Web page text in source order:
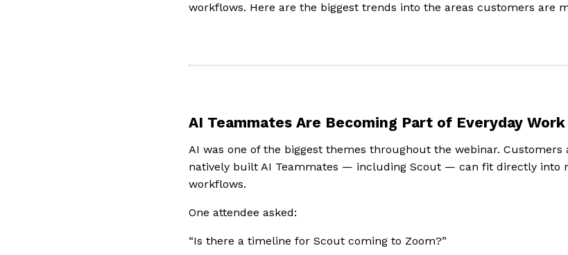
workflows. Here are the biggest trends into the areas customers are
AI Teammates Are Becoming Part of Everyday Work
AI was one of the biggest themes throughout the webinar. Customers
natively built AI Teammates — including Scout — can fit directly into
workflows.
One attendee asked:
“Is there a timeline for Scout coming to Zoom?”